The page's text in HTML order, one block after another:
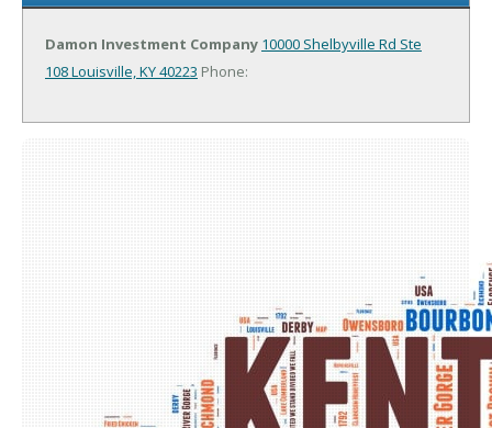
Damon Investment Company 10000 Shelbyville Rd Ste
108Louisville, KY 40223 Phone: